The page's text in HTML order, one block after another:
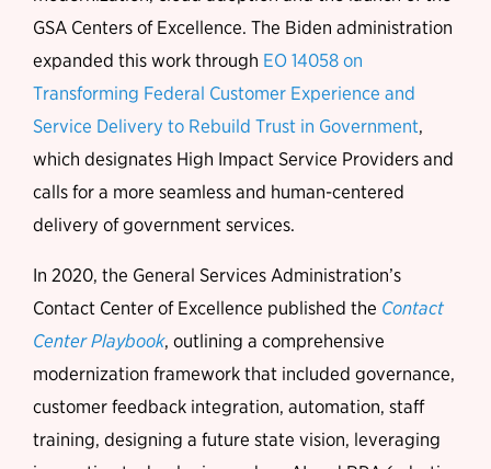
GSA Centers of Excellence. The Biden administration
expanded this work through EO 14058 on
Transforming Federal Customer Experience and
Service Delivery to Rebuild Trust in Government,
which designates High Impact Service Providers and
calls for a more seamless and human-centered
delivery of government services.
In 2020, the General Services Administration’s
Contact Center of Excellence published the Contact
Center Playbook, outlining a comprehensive
modernization framework that included governance,
customer feedback integration, automation, staff
training, designing a future state vision, leveraging